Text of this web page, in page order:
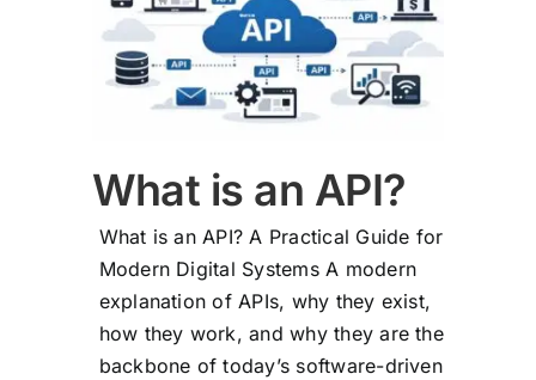
What is an API?
What is an API? A Practical Guide for
Modern Digital Systems A modern
explanation of APIs, why they exist,
how they work, and why they are the
backbone of today’s software-driven